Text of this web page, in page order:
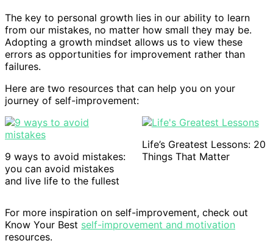
The key to personal growth lies in our ability to learn
from our mistakes, no matter how small they may be.
Adopting a growth mindset allows us to view these
errors as opportunities for improvement rather than
failures.
Here are two resources that can help you on your
journey of self-improvement:
9 ways to avoid mistakes:
you can avoid mistakes
and live life to the fullest
Life’s Greatest Lessons: 20
Things That Matter
For more inspiration on self-improvement, check out
Know Your Best self-improvement and motivation
resources.